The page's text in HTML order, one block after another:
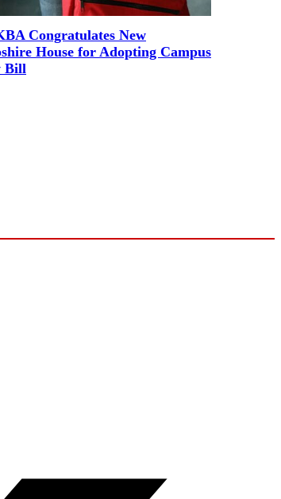
Congratulates New
House for Adopting Campus
Bill